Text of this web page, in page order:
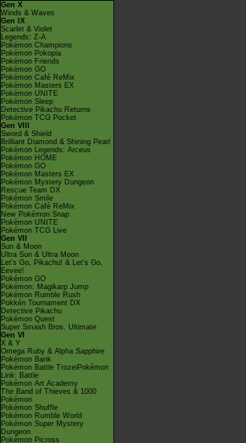
Gen X
Winds & Waves
Gen IX
Scarlet & Violet
Legends: Z-A
Pokémon Champions
Pokémon Pokopia
Pokémon Friends
Pokémon GO
Pokémon Café ReMix
Pokémon Masters EX
Pokémon UNITE
Pokémon Sleep
Detective Pikachu Returns
Pokémon TCG Pocket
Gen VIII
Sword & Shield
Brilliant Diamond & Shining Pearl
Pokémon Legends: Arceus
Pokémon HOME
Pokémon GO
Pokémon Masters EX
Pokémon Mystery Dungeon
Rescue Team DX
Pokémon Smile
Pokémon Café ReMix
New Pokémon Snap
Pokémon UNITE
Pokémon TCG Live
Gen VII
Sun & Moon
Ultra Sun & Ultra Moon
Let's Go, Pikachu! & Let's Go,
Eevee!
Pokémon GO
Pokémon: Magikarp Jump
Pokémon Rumble Rush
Pokkén Tournament DX
Detective Pikachu
Pokémon Quest
Super Smash Bros. Ultimate
Gen VI
X & Y
Omega Ruby & Alpha Sapphire
Pokémon Bank
Pokémon Battle TrozeiPokémon
Link: Battle
Pokémon Art Academy
The Band of Thieves & 1000
Pokémon
Pokémon Shuffle
Pokémon Rumble World
Pokémon Super Mystery
Dungeon
Pokémon Picross